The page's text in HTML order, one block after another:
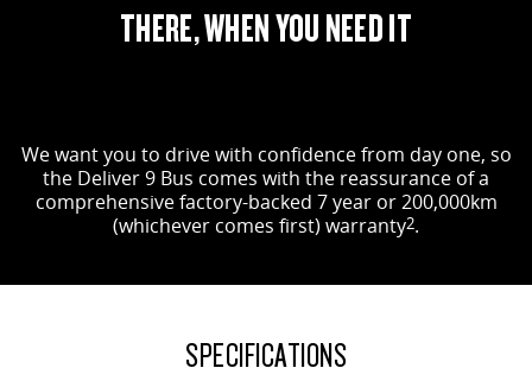
THERE, WHEN YOU NEED IT
We want you to drive with confidence from day one, so
the Deliver 9 Bus comes with the reassurance of a
comprehensive factory-backed 7 year or 200,000km
(whichever comes first) warranty2.
SPECIFICATIONS